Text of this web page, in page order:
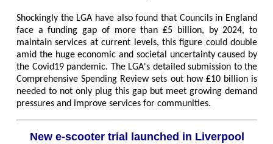
Shockingly the LGA have also found that Councils in England
face a funding gap of more than ₤5 billion, by 2024, to
maintain services at current levels, this figure could double
amid the huge economic and societal uncertainty caused by
the Covid19 pandemic. The LGA's detailed submission to the
Comprehensive Spending Review sets out how ₤10 billion is
needed to not only plug this gap but meet growing demand
pressures and improve services for communities.
New e-scooter trial launched in Liverpool